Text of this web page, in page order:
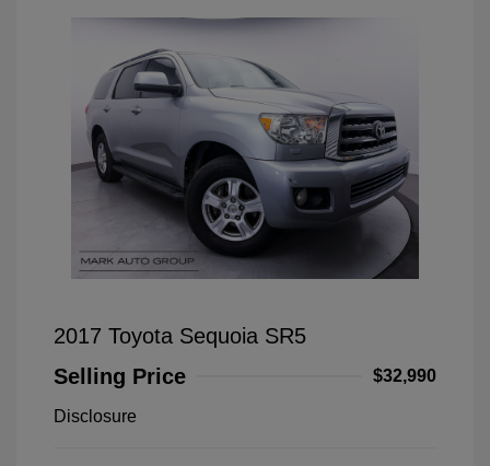
2017 Toyota Sequoia SR5
Selling Price
$32,990
Disclosure